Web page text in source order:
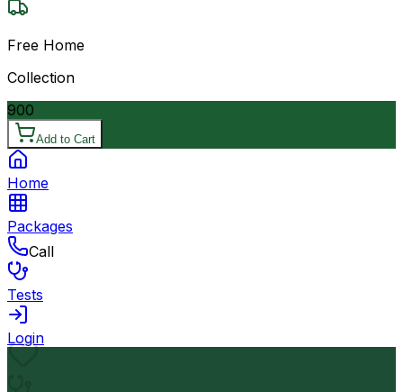
Free Home
Collection
900
Add to Cart
Home
Packages
Call
Tests
Login